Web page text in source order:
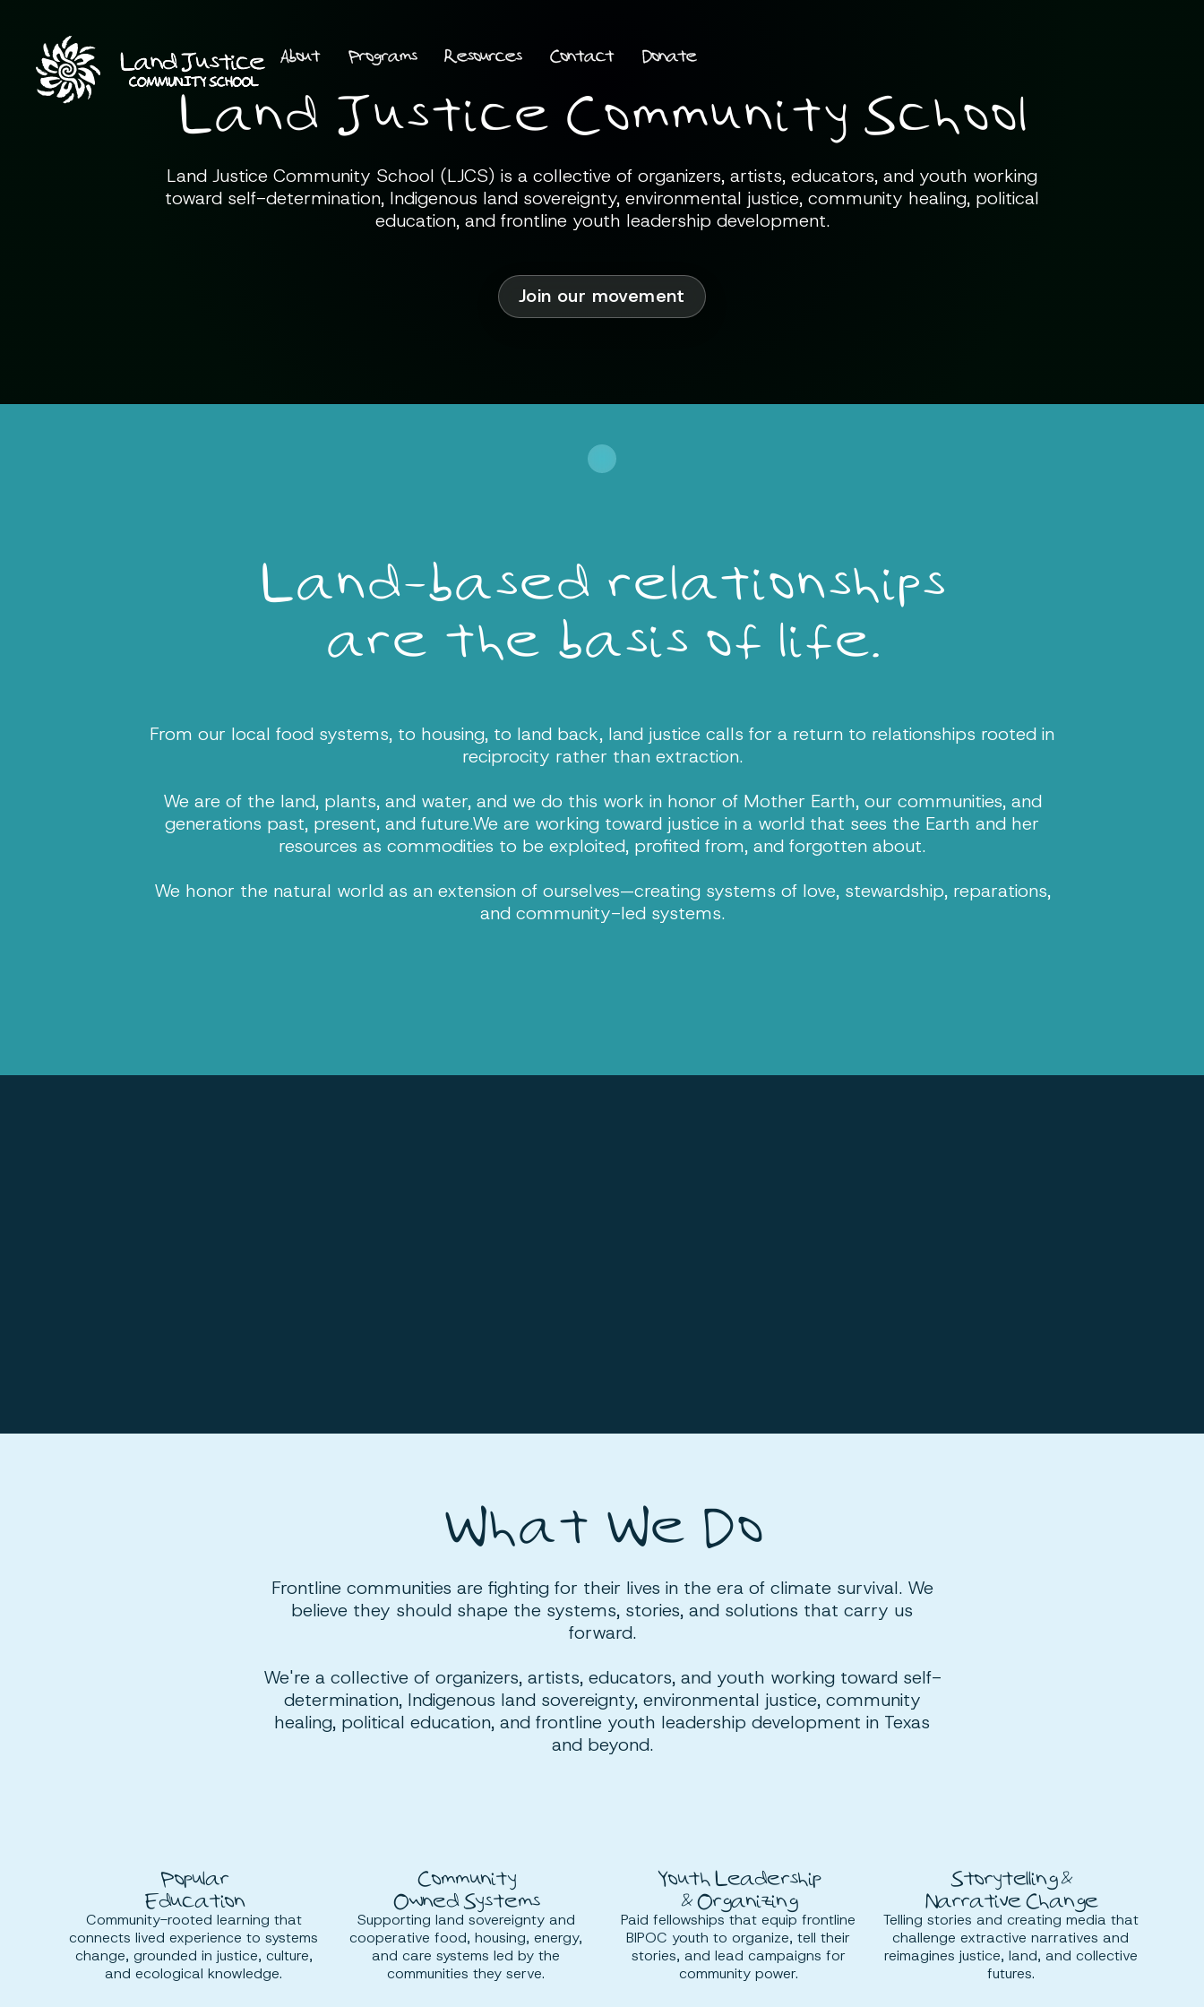
About Programs Resources Contact Donate
Land Justice Community School
Land Justice Community School (LJCS) is a collective of organizers, artists, educators, and youth working
toward self-determination, Indigenous land sovereignty, environmental justice, community healing, political
education, and frontline youth leadership development.
Join our movement
Land-based relationships
are the basis of life.
From our local food systems, to housing, to land back, land justice calls for a return to relationships rooted in
reciprocity rather than extraction.
We are of the land, plants, and water, and we do this work in honor of Mother Earth, our communities, and
generations past, present, and future.We are working toward justice in a world that sees the Earth and her
resources as commodities to be exploited, profited from, and forgotten about.
We honor the natural world as an extension of ourselves—creating systems of love, stewardship, reparations,
and community-led systems.
What We Do
Frontline communities are fighting for their lives in the era of climate survival. We
believe they should shape the systems, stories, and solutions that carry us
forward.
We're a collective of organizers, artists, educators, and youth working toward self-
determination, Indigenous land sovereignty, environmental justice, community
healing, political education, and frontline youth leadership development in Texas
and beyond.
Popular
Education
Community-rooted learning that
connects lived experience to systems
change, grounded in justice, culture,
and ecological knowledge.
Community
Owned Systems
Supporting land sovereignty and
cooperative food, housing, energy,
and care systems led by the
communities they serve.
Youth Leadership
& Organizing
Paid fellowships that equip frontline
BIPOC youth to organize, tell their
stories, and lead campaigns for
community power.
Storytelling &
Narrative Change
Telling stories and creating media that
challenge extractive narratives and
reimagines justice, land, and collective
futures.